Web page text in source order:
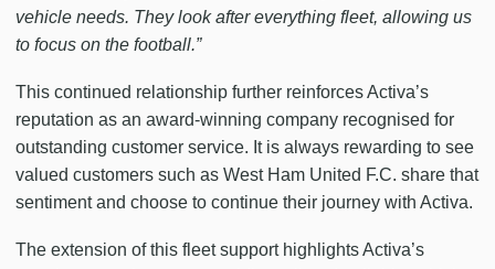
vehicle needs. They look after everything fleet, allowing us
to focus on the football.”
This continued relationship further reinforces Activa’s
reputation as an award-winning company recognised for
outstanding customer service. It is always rewarding to see
valued customers such as West Ham United F.C. share that
sentiment and choose to continue their journey with Activa.
The extension of this fleet support highlights Activa’s